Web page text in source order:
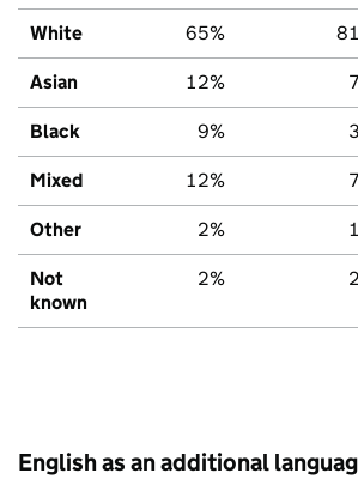
White 65%
Asian 12%
Black 9%
Mixed 12%
Other 2%
Not
known
2%
English as an additional